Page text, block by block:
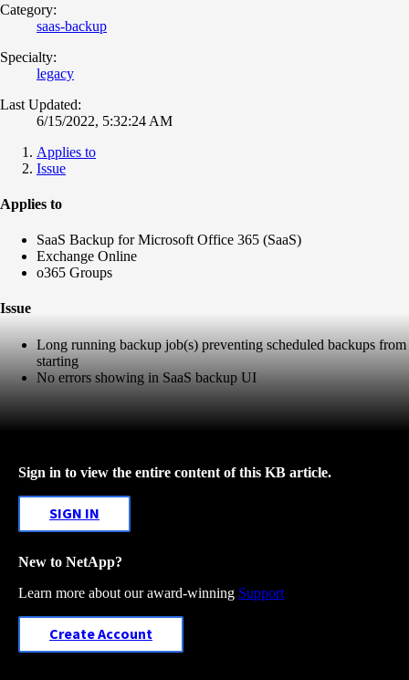
Category:
saas-backup
Specialty:
legacy
Last Updated:
6/15/2022, 5:32:24 AM
Applies to
Issue
Applies to
SaaS Backup for Microsoft Office 365 (SaaS)
Exchange Online
o365 Groups
Issue
Long running backup job(s) preventing scheduled backups from
starting
No errors showing in SaaS backup UI
Sign in to view the entire content of this KB article.
SIGN IN
New to NetApp?
Learn more about our award-winning Support
Create Account